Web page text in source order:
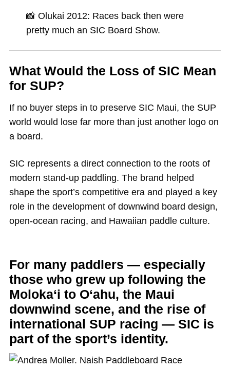
📸 Olukai 2012: Races back then were
pretty much an SIC Board Show.
What Would the Loss of SIC Mean
for SUP?
If no buyer steps in to preserve SIC Maui, the SUP
world would lose far more than just another logo on
a board.
SIC represents a direct connection to the roots of
modern stand-up paddling. The brand helped
shape the sport’s competitive era and played a key
role in the development of downwind board design,
open-ocean racing, and Hawaiian paddle culture.
For many paddlers — especially
those who grew up following the
Moloka‘i to O‘ahu, the Maui
downwind scene, and the rise of
international SUP racing — SIC is
part of the sport’s identity.